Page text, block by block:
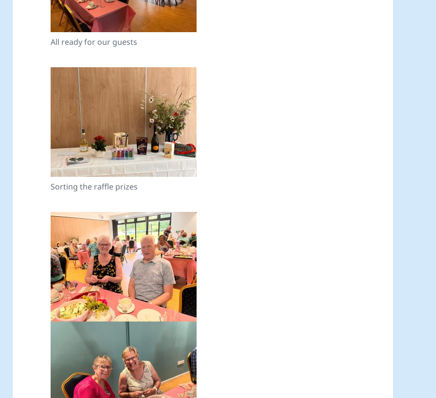
All ready for our guests
Sorting the raffle prizes